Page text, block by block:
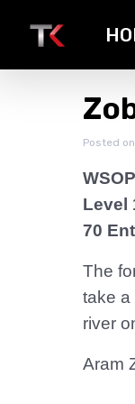
Posted on
Level
70
The
take a
river
Aram